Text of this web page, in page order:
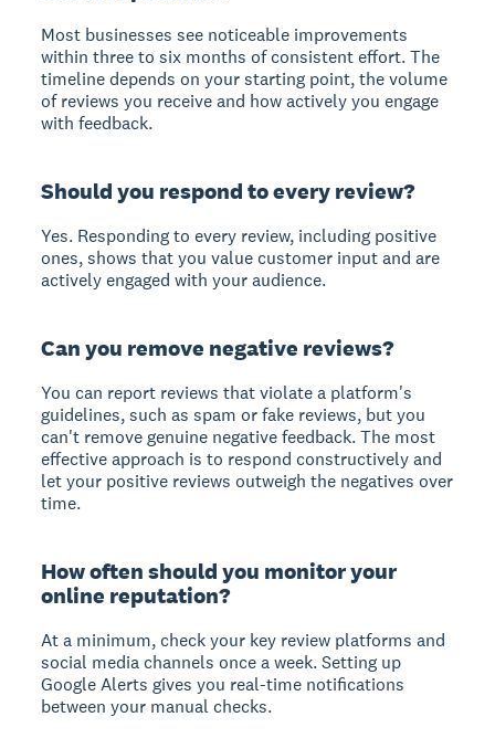
Most businesses see noticeable improvements
within three to six months of consistent effort. The
timeline depends on your starting point, the volume
of reviews you receive and how actively you engage
with feedback.
Should you respond to every review?
Yes. Responding to every review, including positive
ones, shows that you value customer input and are
actively engaged with your audience.
Can you remove negative reviews?
You can report reviews that violate a platform's
guidelines, such as spam or fake reviews, but you
can't remove genuine negative feedback. The most
effective approach is to respond constructively and
let your positive reviews outweigh the negatives over
time.
How often should you monitor your
online reputation?
At a minimum, check your key review platforms and
social media channels once a week. Setting up
Google Alerts gives you real-time notifications
between your manual checks.